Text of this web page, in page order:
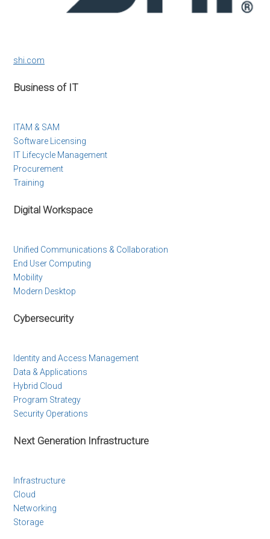
shi.com
Business of IT
ITAM & SAM
Software Licensing
IT Lifecycle Management
Procurement
Training
Digital Workspace
Unified Communications & Collaboration
End User Computing
Mobility
Modern Desktop
Cybersecurity
Identity and Access Management
Data & Applications
Hybrid Cloud
Program Strategy
Security Operations
Next Generation Infrastructure
Infrastructure
Cloud
Networking
Storage